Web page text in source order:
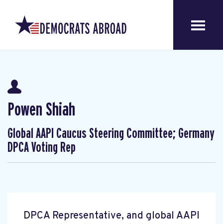
Powen Shiah
Global AAPI Caucus Steering Committee; Germany
DPCA Voting Rep
DPCA Representative, and global AAPI